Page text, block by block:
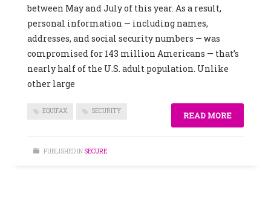
between May and July of this year. As a result,
personal information — including names,
addresses, and social security numbers — was
compromised for 143 million Americans — that’s
nearly half of the U.S. adult population. Unlike
other large
EQUIFAX SECURITY READ MORE
PUBLISHED IN SECURE